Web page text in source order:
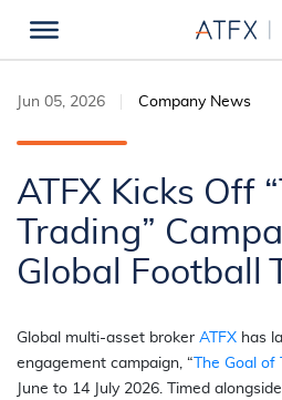
Jun 05, 2026 Company News
ATFX Kicks Off
Trading”
Global Football
Global multi-asset broker ATFX has
engagement campaign, “ The Goal of
June to 14 July 2026. Timed